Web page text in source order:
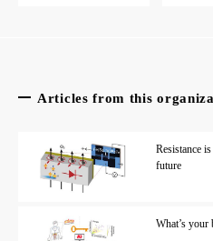
Articles from this
Resistance
future
What’s